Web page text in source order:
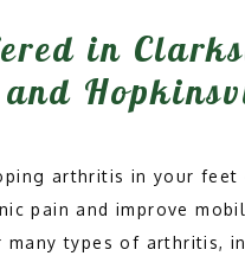
in
and
arthritis in your feet
pain and improve
types of arthritis,